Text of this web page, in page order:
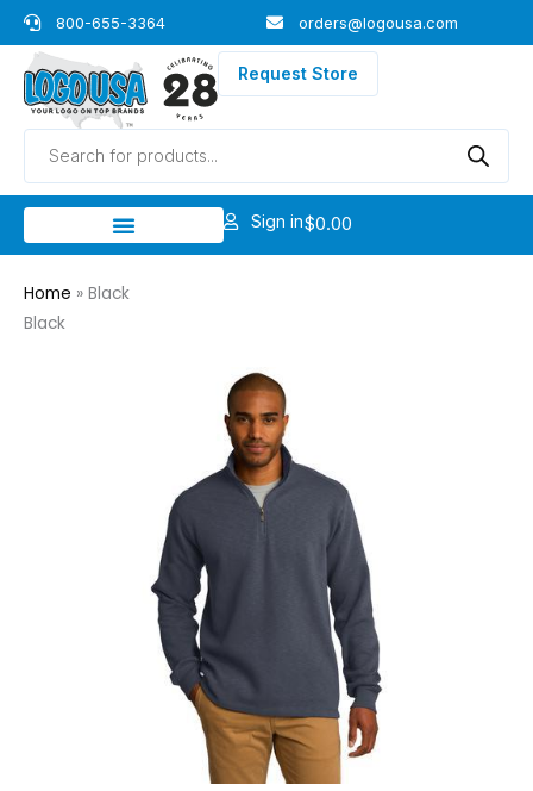
Skip
to
content
800-655-3364 orders@logousa.com
Request Store
Products
search
Sign in$0.00
Home » Black
Black